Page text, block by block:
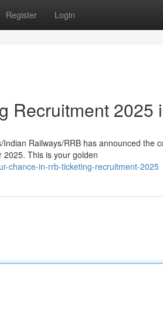
Register Login
Recruitment 2025
Railways/RRB has announced the
This is your golden
chance-in-rrb-ticketing-recruitment-2025